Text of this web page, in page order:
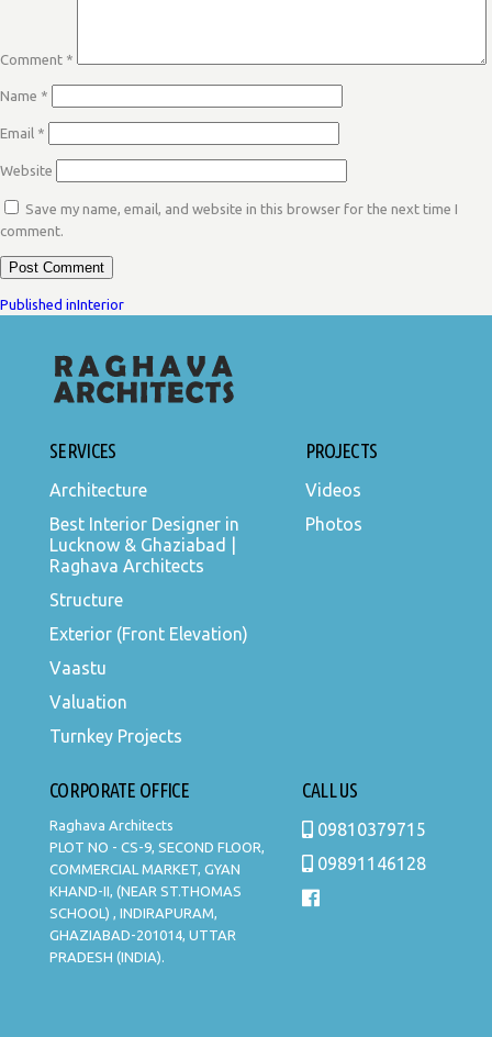
Comment *
Name *
Email *
Website
Save my name, email, and website in this browser for the next time I
comment.
POST
NAVIGATION
Published inInterior
SERVICES
Architecture
Best Interior Designer in
Lucknow & Ghaziabad |
Raghava Architects
Structure
Exterior (Front Elevation)
Vaastu
Valuation
Turnkey Projects
PROJECTS
Videos
Photos
CORPORATE OFFICE
Raghava Architects
PLOT NO - CS-9, SECOND FLOOR,
COMMERCIAL MARKET, GYAN
KHAND-II, (NEAR ST.THOMAS
SCHOOL) , INDIRAPURAM,
GHAZIABAD-201014, UTTAR
PRADESH (INDIA).
CALL US
09810379715
09891146128